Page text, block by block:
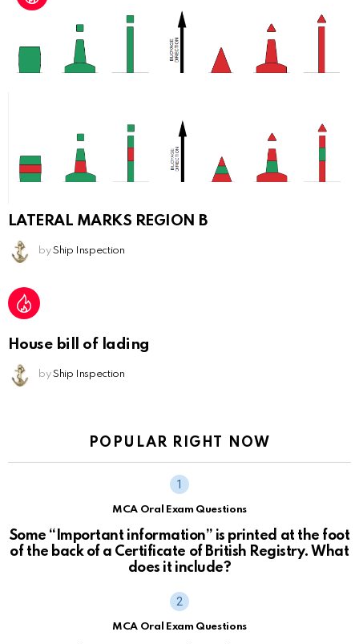
LATERAL MARKS REGION B
by Ship Inspection
House bill of lading
by Ship Inspection
POPULAR RIGHT NOW
MCA Oral Exam Questions
Some “Important information” is printed at the foot
of the back of a Certificate of British Registry. What
does it include?
MCA Oral Exam Questions